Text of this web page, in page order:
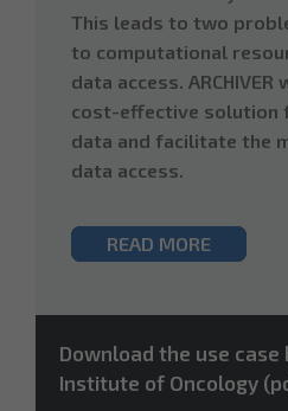
This leads to two
to computational
data access.
cost-effective solution
data and facilitate the
data access.
READ MORE
Download the use case
Institute of Oncology